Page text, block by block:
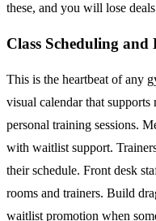
these, and you will lose
Class Scheduling and
This is the heartbeat of any
visual calendar that supports
personal training sessions.
with waitlist support.
their schedule. Front desk
rooms and trainers. Build
waitlist promotion when